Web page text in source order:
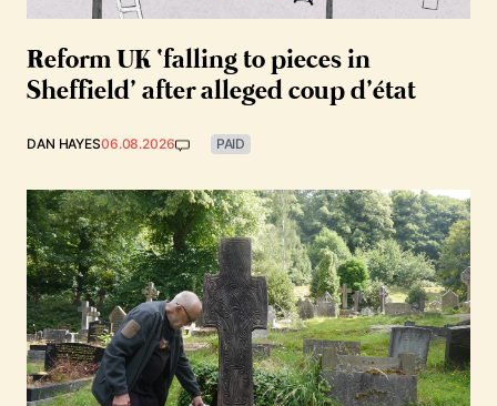
Reform UK ‘falling to pieces in
Sheffield’ after alleged coup d’état
DAN HAYES06.08.2026 PAID